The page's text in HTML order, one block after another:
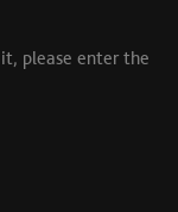
please enter the